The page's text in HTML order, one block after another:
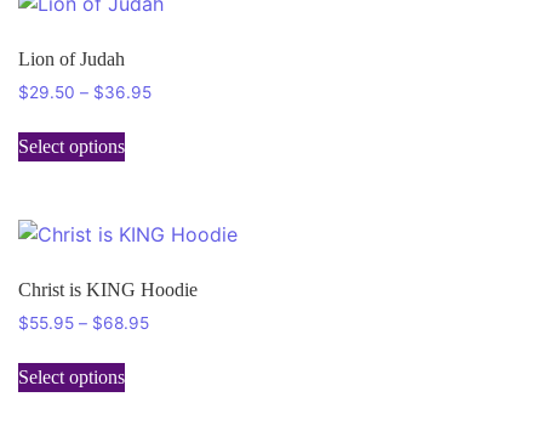
Lion of Judah
$29.50 – $36.95
Select options
Christ is KING Hoodie
$55.95 – $68.95
Select options